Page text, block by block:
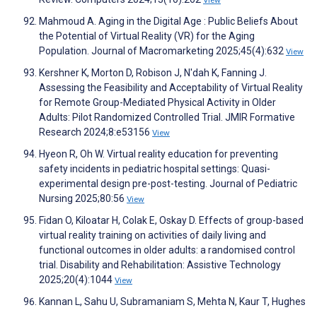
Mahmoud A. Aging in the Digital Age : Public Beliefs About
the Potential of Virtual Reality (VR) for the Aging
Population. Journal of Macromarketing 2025;45(4):632 View
Kershner K, Morton D, Robison J, N'dah K, Fanning J.
Assessing the Feasibility and Acceptability of Virtual Reality
for Remote Group-Mediated Physical Activity in Older
Adults: Pilot Randomized Controlled Trial. JMIR Formative
Research 2024;8:e53156 View
Hyeon R, Oh W. Virtual reality education for preventing
safety incidents in pediatric hospital settings: Quasi-
experimental design pre-post-testing. Journal of Pediatric
Nursing 2025;80:56 View
Fidan O, Kiloatar H, Colak E, Oskay D. Effects of group-based
virtual reality training on activities of daily living and
functional outcomes in older adults: a randomised control
trial. Disability and Rehabilitation: Assistive Technology
2025;20(4):1044 View
Kannan L, Sahu U, Subramaniam S, Mehta N, Kaur T, Hughes